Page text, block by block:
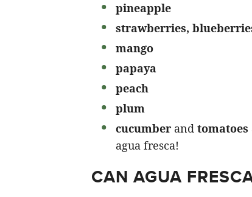
pineapple
strawberries,
mango
papaya
peach
plum
cucumber and tomatoes
agua fresca!
CAN AGUA